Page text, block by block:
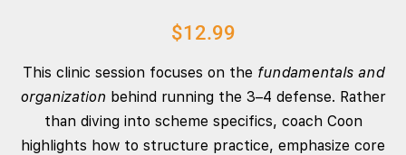
$12.99
This clinic session focuses on the fundamentals and
organization behind running the 3–4 defense. Rather
than diving into scheme specifics, coach Coon
highlights how to structure practice, emphasize core